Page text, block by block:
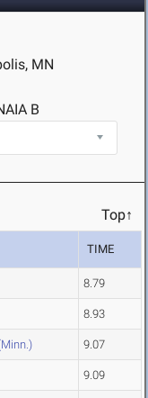
MN
B
Top↑
TIME
8.79
8.93
9.07
9.09